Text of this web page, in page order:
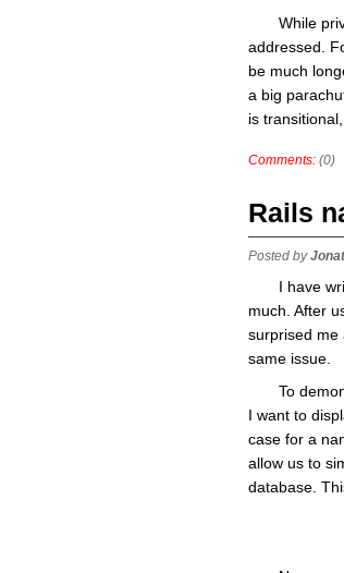
While
addressed.
be much
a big
is
Comments: (0)
Rails
Posted by
I have
much. After
surprised me
same issue.
To
I want to
case for a
allow us to
database.